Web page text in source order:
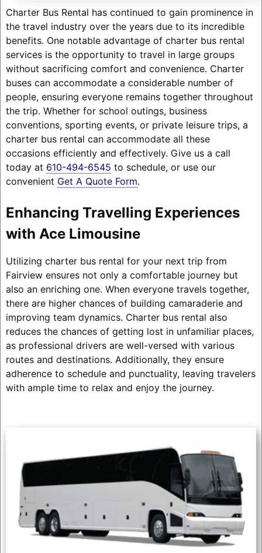
Charter Bus Rental has continued to gain prominence in
the travel industry over the years due to its incredible
benefits. One notable advantage of charter bus rental
services is the opportunity to travel in large groups
without sacrificing comfort and convenience. Charter
buses can accommodate a considerable number of
people, ensuring everyone remains together throughout
the trip. Whether for school outings, business
conventions, sporting events, or private leisure trips, a
charter bus rental can accommodate all these
occasions efficiently and effectively. Give us a call
today at 610-494-6545 to schedule, or use our
convenient Get A Quote Form.
Enhancing Travelling Experiences
with Ace Limousine
Utilizing charter bus rental for your next trip from
Fairview ensures not only a comfortable journey but
also an enriching one. When everyone travels together,
there are higher chances of building camaraderie and
improving team dynamics. Charter bus rental also
reduces the chances of getting lost in unfamiliar places,
as professional drivers are well-versed with various
routes and destinations. Additionally, they ensure
adherence to schedule and punctuality, leaving travelers
with ample time to relax and enjoy the journey.